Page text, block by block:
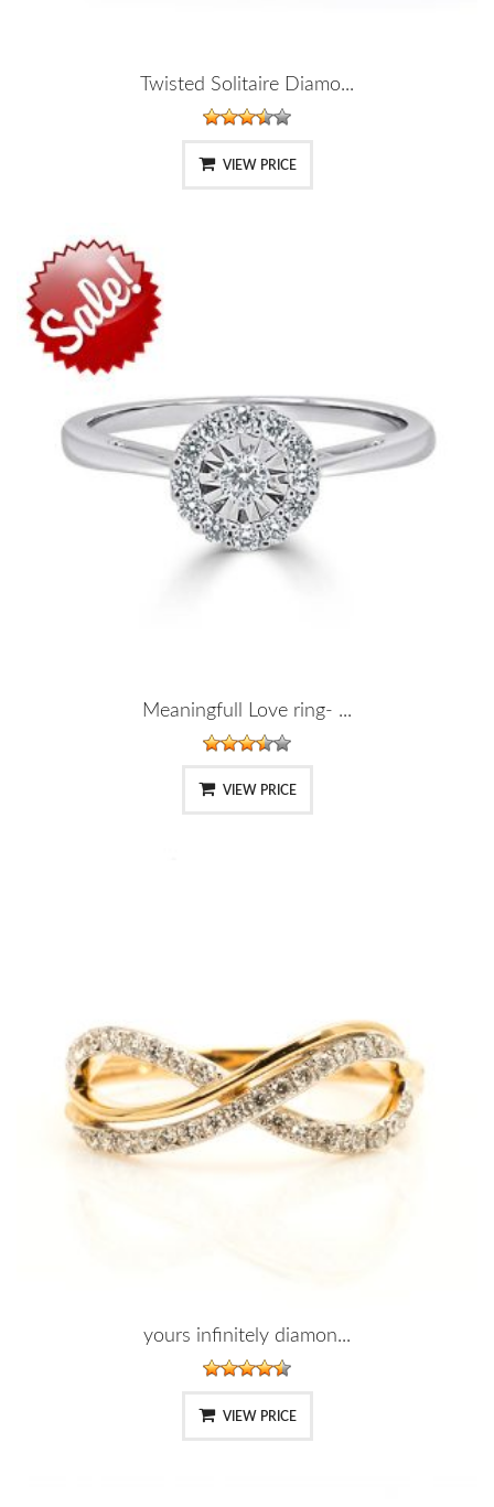
Twisted Solitaire Diamo...
VIEW PRICE
Meaningfull Love ring- ...
VIEW PRICE
yours infinitely diamon...
VIEW PRICE